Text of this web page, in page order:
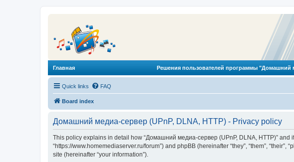
Главная Решения пользователей программы "Домашний
Quick links FAQ
Board index
Домашний медиа-сервер (UPnP, DLNA, HTTP) - Privacy policy
This policy explains in detail how “Домашний медиа-сервер (UPnP, DLNA, HTTP)” and
“https://www.homemediaserver.ru/forum”) and phpBB (hereinafter “they”, “them”,
site (hereinafter “your information”).